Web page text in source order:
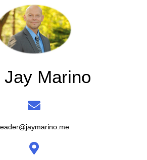
Jay Marino